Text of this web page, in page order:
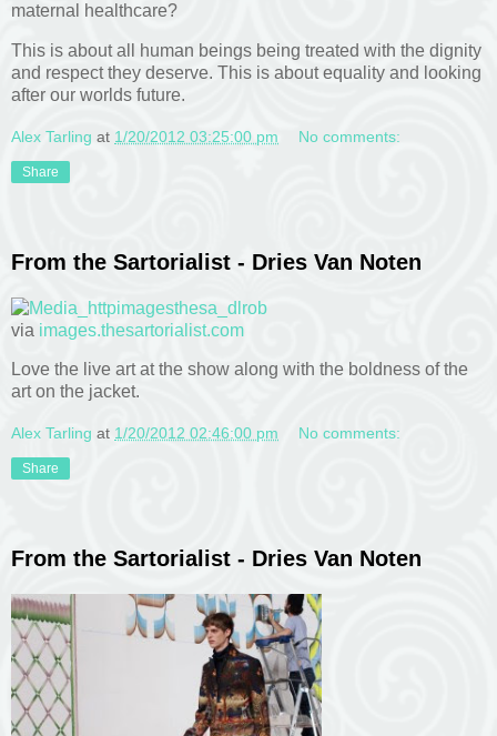
maternal healthcare?
This is about all human beings being treated with the dignity
and respect they deserve. This is about equality and looking
after our worlds future.
Alex Tarling at 1/20/2012 03:25:00 pm No comments:
Share
From the Sartorialist - Dries Van Noten
via images.thesartorialist.com
Love the live art at the show along with the boldness of the
art on the jacket.
Alex Tarling at 1/20/2012 02:46:00 pm No comments:
Share
From the Sartorialist - Dries Van Noten